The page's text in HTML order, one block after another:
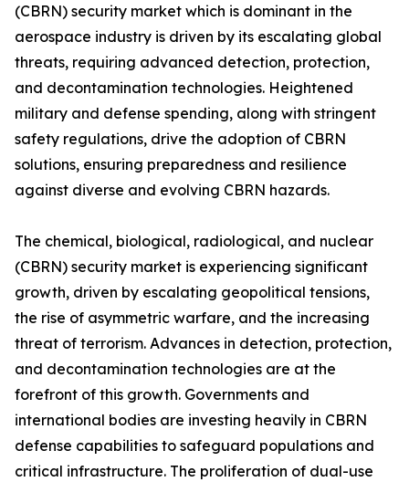
(CBRN) security market which is dominant in the
aerospace industry is driven by its escalating global
threats, requiring advanced detection, protection,
and decontamination technologies. Heightened
military and defense spending, along with stringent
safety regulations, drive the adoption of CBRN
solutions, ensuring preparedness and resilience
against diverse and evolving CBRN hazards.
The chemical, biological, radiological, and nuclear
(CBRN) security market is experiencing significant
growth, driven by escalating geopolitical tensions,
the rise of asymmetric warfare, and the increasing
threat of terrorism. Advances in detection, protection,
and decontamination technologies are at the
forefront of this growth. Governments and
international bodies are investing heavily in CBRN
defense capabilities to safeguard populations and
critical infrastructure. The proliferation of dual-use